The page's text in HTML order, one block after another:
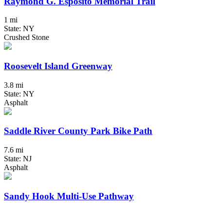
1 mi
State: NY
Crushed Stone
Roosevelt Island Greenway
3.8 mi
State: NY
Asphalt
Saddle River County Park Bike Path
7.6 mi
State: NJ
Asphalt
Sandy Hook Multi-Use Pathway